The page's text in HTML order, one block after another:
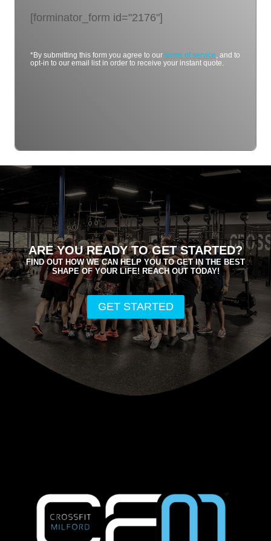
[forminator_form id="2176"]
*By submitting this form you agree to our terms of service , and to
opt-in to our email list in order to receive your instant quote.
ARE YOU READY TO GET STARTED?
FIND OUT HOW WE CAN HELP YOU TO GET IN THE BEST
SHAPE OF YOUR LIFE! REACH OUT TODAY!
GET STARTED